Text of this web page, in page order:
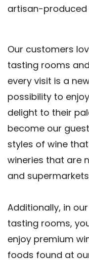
artisan-produced
Our customers
tasting rooms
every visit is a
possibility to
delight to their
become our
styles of wine
wineries that are
and
Additionally, in
tasting rooms,
enjoy premium
foods found at